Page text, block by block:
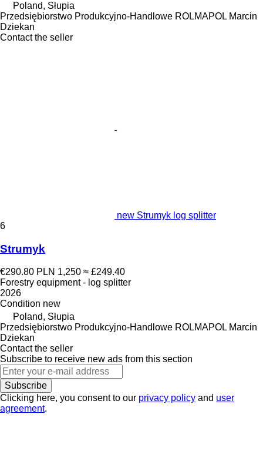
Poland, Słupia
Przedsiębiorstwo Produkcyjno-Handlowe ROLMAPOL Marcin
Dziekan
Contact the seller
new Strumyk log splitter
6
Strumyk
€290.80 PLN 1,250 ≈ £249.40
Forestry equipment - log splitter
2026
Condition new
Poland, Słupia
Przedsiębiorstwo Produkcyjno-Handlowe ROLMAPOL Marcin
Dziekan
Contact the seller
Subscribe to receive new ads from this section
Subscribe
Clicking here, you consent to our privacy policy and user
agreement.